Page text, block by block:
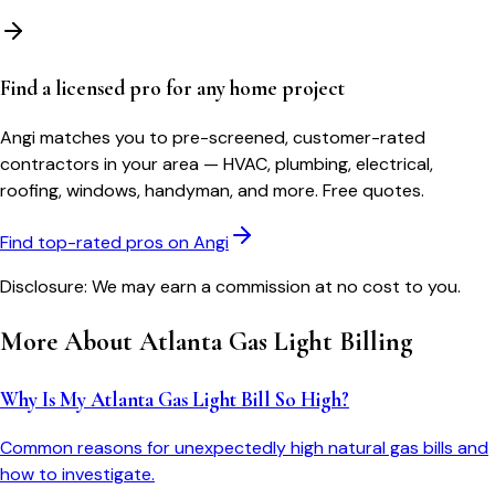
Find a licensed pro for any home project
Angi matches you to pre-screened, customer-rated
contractors in your area — HVAC, plumbing, electrical,
roofing, windows, handyman, and more. Free quotes.
Find top-rated pros on Angi
Disclosure: We may earn a commission at no cost to you.
More About Atlanta Gas Light Billing
Why Is My Atlanta Gas Light Bill So High?
Common reasons for unexpectedly high natural gas bills and
how to investigate.